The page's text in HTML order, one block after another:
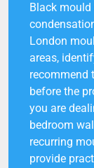
Black
London
areas,
recommend
before the
you are
bedroom
recurring
provide